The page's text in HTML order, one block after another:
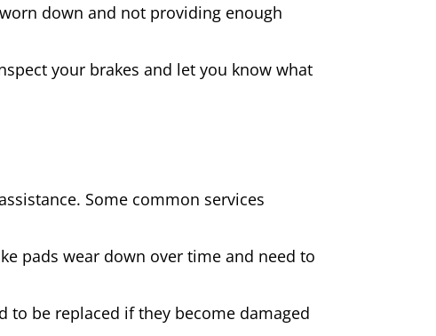
down and not providing enough
your brakes and let you know what
Some common services
pads wear down over time and need to
to be replaced if they become damaged